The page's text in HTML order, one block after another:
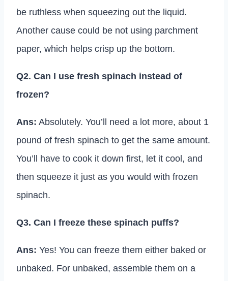
be ruthless when squeezing out the liquid.
Another cause could be not using parchment
paper, which helps crisp up the bottom.
Q2. Can I use fresh spinach instead of
frozen?
Ans: Absolutely. You’ll need a lot more, about 1
pound of fresh spinach to get the same amount.
You’ll have to cook it down first, let it cool, and
then squeeze it just as you would with frozen
spinach.
Q3. Can I freeze these spinach puffs?
Ans: Yes! You can freeze them either baked or
unbaked. For unbaked, assemble them on a